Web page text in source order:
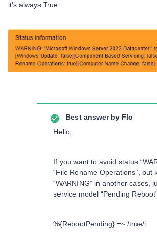
it’s always True.
Best answer by Flo
Hello,
If you want to avoid status
“File Rename Operations”, but
“WARNING” in another cases,
service model “Pending
%{RebootPending} =~ /true/i